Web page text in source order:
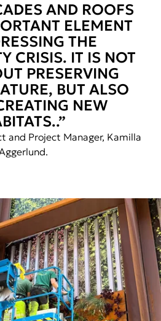
AND ROOFS
ELEMENT
THE
CRISIS. IT IS NOT
PRESERVING
BUT ALSO
NEW
and Project Manager, Kamilla